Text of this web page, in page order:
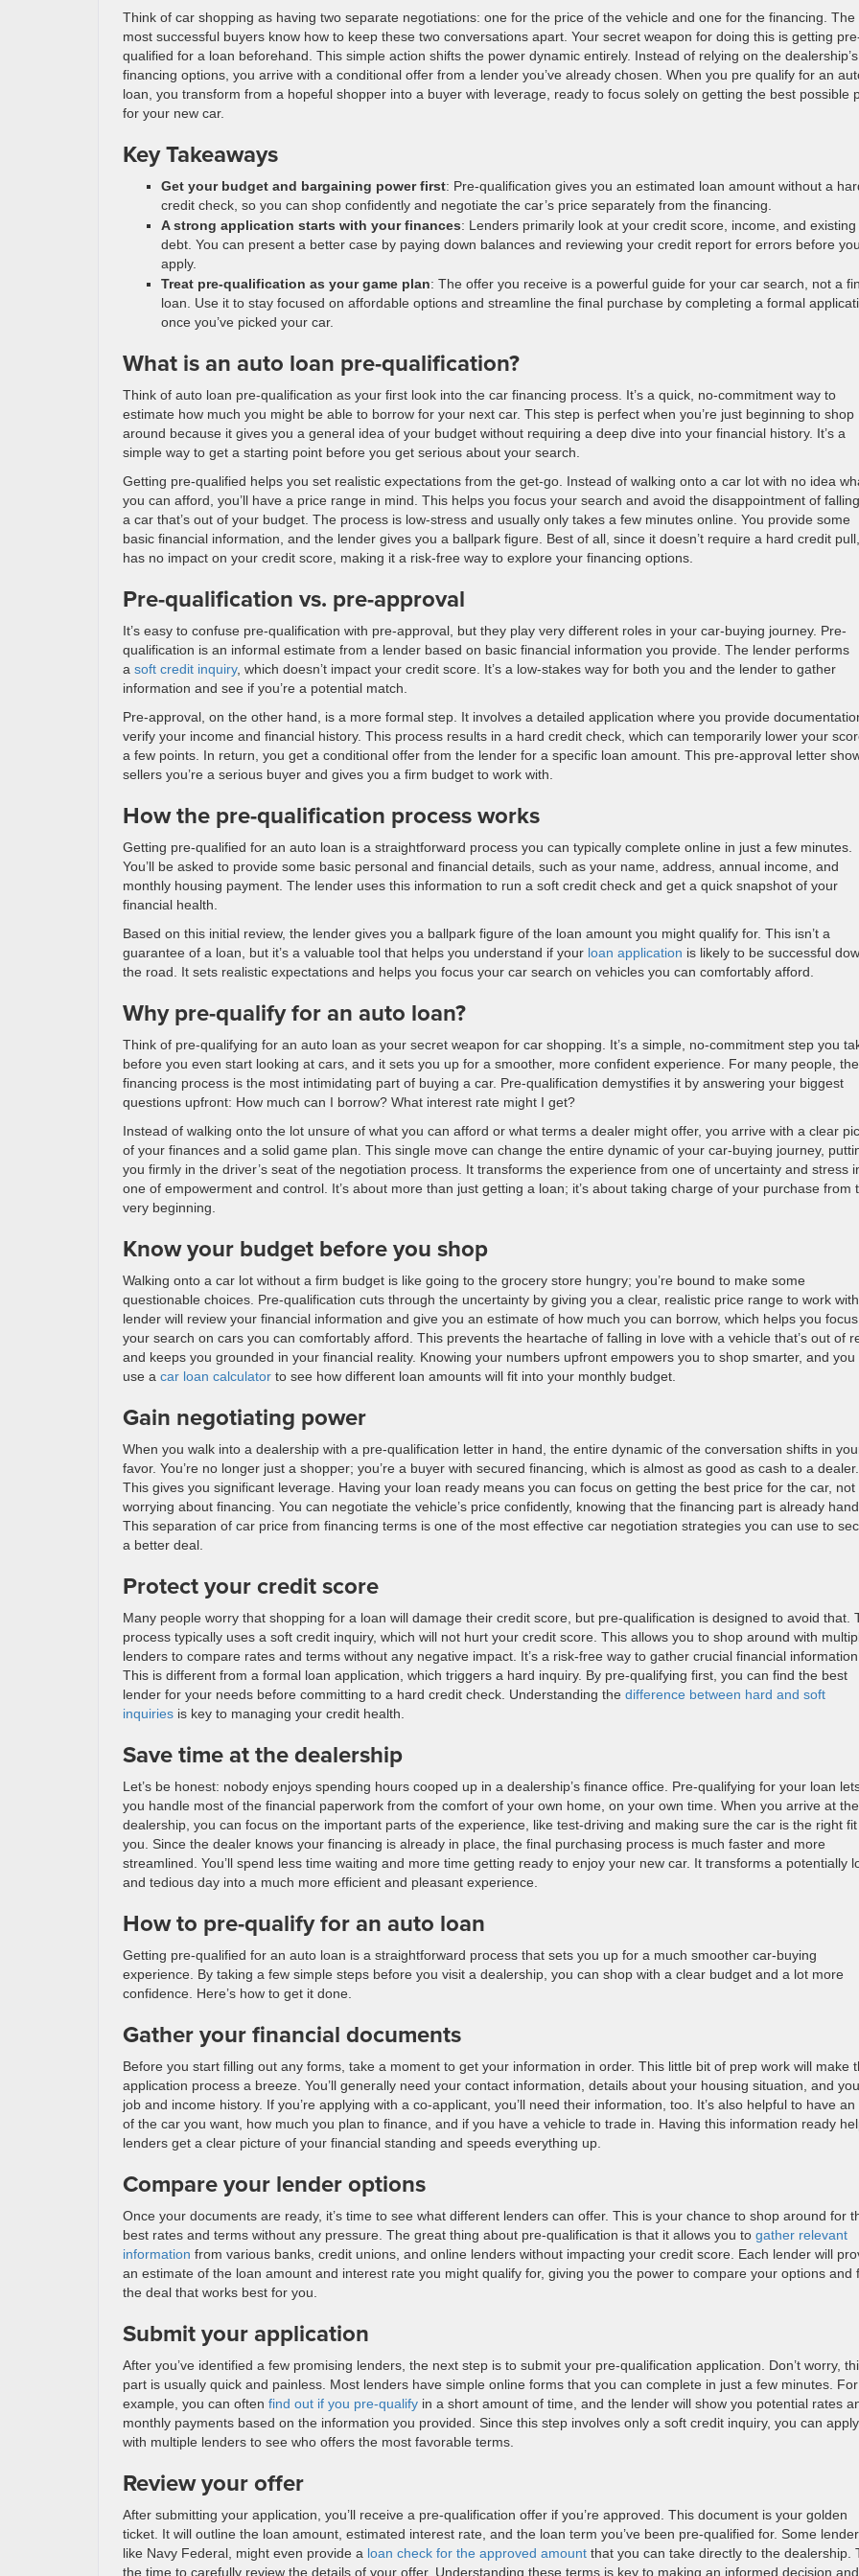
Think of car shopping as having two separate negotiations: one for the price of the vehicle and one for the financing. The
most successful buyers know how to keep these two conversations apart. Your secret weapon for doing this is getting
qualified for a loan beforehand. This simple action shifts the power dynamic entirely. Instead of relying on the dealership’s
financing options, you arrive with a conditional offer from a lender you’ve already chosen. When you pre qualify for an
loan, you transform from a hopeful shopper into a buyer with leverage, ready to focus solely on getting the best possible
for your new car.
Key Takeaways
Get your budget and bargaining power first: Pre-qualification gives you an estimated loan amount without a
credit check, so you can shop confidently and negotiate the car’s price separately from the financing.
A strong application starts with your finances: Lenders primarily look at your credit score, income, and existing
debt. You can present a better case by paying down balances and reviewing your credit report for errors before you
apply.
Treat pre-qualification as your game plan: The offer you receive is a powerful guide for your car search, not a
loan. Use it to stay focused on affordable options and streamline the final purchase by completing a formal
once you’ve picked your car.
What is an auto loan pre-qualification?
Think of auto loan pre-qualification as your first look into the car financing process. It’s a quick, no-commitment way to
estimate how much you might be able to borrow for your next car. This step is perfect when you’re just beginning to shop
around because it gives you a general idea of your budget without requiring a deep dive into your financial history. It’s a
simple way to get a starting point before you get serious about your search.
Getting pre-qualified helps you set realistic expectations from the get-go. Instead of walking onto a car lot with no idea
you can afford, you’ll have a price range in mind. This helps you focus your search and avoid the disappointment of
a car that’s out of your budget. The process is low-stress and usually only takes a few minutes online. You provide some
basic financial information, and the lender gives you a ballpark figure. Best of all, since it doesn’t require a hard credit
has no impact on your credit score, making it a risk-free way to explore your financing options.
Pre-qualification vs. pre-approval
It’s easy to confuse pre-qualification with pre-approval, but they play very different roles in your car-buying journey. Pre-
qualification is an informal estimate from a lender based on basic financial information you provide. The lender performs
a soft credit inquiry, which doesn’t impact your credit score. It’s a low-stakes way for both you and the lender to gather
information and see if you’re a potential match.
Pre-approval, on the other hand, is a more formal step. It involves a detailed application where you provide
verify your income and financial history. This process results in a hard credit check, which can temporarily lower your
a few points. In return, you get a conditional offer from the lender for a specific loan amount. This pre-approval letter
sellers you’re a serious buyer and gives you a firm budget to work with.
How the pre-qualification process works
Getting pre-qualified for an auto loan is a straightforward process you can typically complete online in just a few minutes.
You’ll be asked to provide some basic personal and financial details, such as your name, address, annual income, and
monthly housing payment. The lender uses this information to run a soft credit check and get a quick snapshot of your
financial health.
Based on this initial review, the lender gives you a ballpark figure of the loan amount you might qualify for. This isn’t a
guarantee of a loan, but it’s a valuable tool that helps you understand if your loan application is likely to be successful
the road. It sets realistic expectations and helps you focus your car search on vehicles you can comfortably afford.
Why pre-qualify for an auto loan?
Think of pre-qualifying for an auto loan as your secret weapon for car shopping. It’s a simple, no-commitment step you
before you even start looking at cars, and it sets you up for a smoother, more confident experience. For many people, the
financing process is the most intimidating part of buying a car. Pre-qualification demystifies it by answering your biggest
questions upfront: How much can I borrow? What interest rate might I get?
Instead of walking onto the lot unsure of what you can afford or what terms a dealer might offer, you arrive with a clear
of your finances and a solid game plan. This single move can change the entire dynamic of your car-buying journey,
you firmly in the driver’s seat of the negotiation process. It transforms the experience from one of uncertainty and stress
one of empowerment and control. It’s about more than just getting a loan; it’s about taking charge of your purchase from
very beginning.
Know your budget before you shop
Walking onto a car lot without a firm budget is like going to the grocery store hungry; you’re bound to make some
questionable choices. Pre-qualification cuts through the uncertainty by giving you a clear, realistic price range to work
lender will review your financial information and give you an estimate of how much you can borrow, which helps you focus
your search on cars you can comfortably afford. This prevents the heartache of falling in love with a vehicle that’s out of
and keeps you grounded in your financial reality. Knowing your numbers upfront empowers you to shop smarter, and you
use a car loan calculator to see how different loan amounts will fit into your monthly budget.
Gain negotiating power
When you walk into a dealership with a pre-qualification letter in hand, the entire dynamic of the conversation shifts in
favor. You’re no longer just a shopper; you’re a buyer with secured financing, which is almost as good as cash to a dealer.
This gives you significant leverage. Having your loan ready means you can focus on getting the best price for the car, not
worrying about financing. You can negotiate the vehicle’s price confidently, knowing that the financing part is already
This separation of car price from financing terms is one of the most effective car negotiation strategies you can use to
a better deal.
Protect your credit score
Many people worry that shopping for a loan will damage their credit score, but pre-qualification is designed to avoid that.
process typically uses a soft credit inquiry, which will not hurt your credit score. This allows you to shop around with
lenders to compare rates and terms without any negative impact. It’s a risk-free way to gather crucial financial information.
This is different from a formal loan application, which triggers a hard inquiry. By pre-qualifying first, you can find the best
lender for your needs before committing to a hard credit check. Understanding the difference between hard and soft
inquiries is key to managing your credit health.
Save time at the dealership
Let’s be honest: nobody enjoys spending hours cooped up in a dealership’s finance office. Pre-qualifying for your loan
you handle most of the financial paperwork from the comfort of your own home, on your own time. When you arrive at the
dealership, you can focus on the important parts of the experience, like test-driving and making sure the car is the right
you. Since the dealer knows your financing is already in place, the final purchasing process is much faster and more
streamlined. You’ll spend less time waiting and more time getting ready to enjoy your new car. It transforms a potentially
and tedious day into a much more efficient and pleasant experience.
How to pre-qualify for an auto loan
Getting pre-qualified for an auto loan is a straightforward process that sets you up for a much smoother car-buying
experience. By taking a few simple steps before you visit a dealership, you can shop with a clear budget and a lot more
confidence. Here’s how to get it done.
Gather your financial documents
Before you start filling out any forms, take a moment to get your information in order. This little bit of prep work will make
application process a breeze. You’ll generally need your contact information, details about your housing situation, and
job and income history. If you’re applying with a co-applicant, you’ll need their information, too. It’s also helpful to have an
of the car you want, how much you plan to finance, and if you have a vehicle to trade in. Having this information ready
lenders get a clear picture of your financial standing and speeds everything up.
Compare your lender options
Once your documents are ready, it’s time to see what different lenders can offer. This is your chance to shop around for
best rates and terms without any pressure. The great thing about pre-qualification is that it allows you to gather relevant
information from various banks, credit unions, and online lenders without impacting your credit score. Each lender will
an estimate of the loan amount and interest rate you might qualify for, giving you the power to compare your options and
the deal that works best for you.
Submit your application
After you’ve identified a few promising lenders, the next step is to submit your pre-qualification application. Don’t worry,
part is usually quick and painless. Most lenders have simple online forms that you can complete in just a few minutes. For
example, you can often find out if you pre-qualify in a short amount of time, and the lender will show you potential rates
monthly payments based on the information you provided. Since this step involves only a soft credit inquiry, you can apply
with multiple lenders to see who offers the most favorable terms.
Review your offer
After submitting your application, you’ll receive a pre-qualification offer if you’re approved. This document is your golden
ticket. It will outline the loan amount, estimated interest rate, and the loan term you’ve been pre-qualified for. Some
like Navy Federal, might even provide a loan check for the approved amount that you can take directly to the dealership.
the time to carefully review the details of your offer. Understanding these terms is key to making an informed decision and